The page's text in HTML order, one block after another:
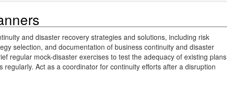
and disaster recovery strategies and solutions, including risk
selection, and documentation of business continuity and disaster
regular mock-disaster exercises to test the adequacy of existing plans
Act as a coordinator for continuity efforts after a disruption